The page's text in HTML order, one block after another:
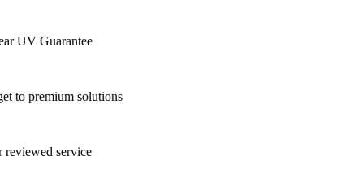
UV Guarantee
to premium solutions
service